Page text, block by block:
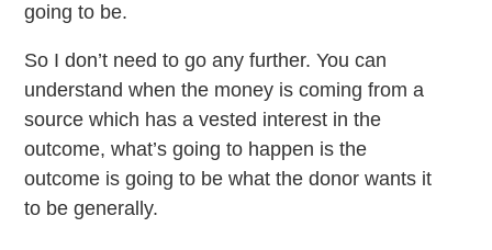
going to be.
So I don’t need to go any further. You can
understand when the money is coming from a
source which has a vested interest in the
outcome, what’s going to happen is the
outcome is going to be what the donor wants it
to be generally.